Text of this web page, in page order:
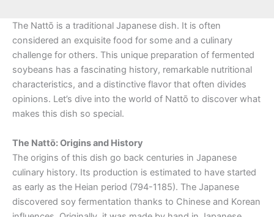
The Nattō is a traditional Japanese dish. It is often
considered an exquisite food for some and a culinary
challenge for others. This unique preparation of fermented
soybeans has a fascinating history, remarkable nutritional
characteristics, and a distinctive flavor that often divides
opinions. Let’s dive into the world of Nattō to discover what
makes this dish so special.
The Nattō: Origins and History
The origins of this dish go back centuries in Japanese
culinary history. Its production is estimated to have started
as early as the Heian period (794-1185). The Japanese
discovered soy fermentation thanks to Chinese and Korean